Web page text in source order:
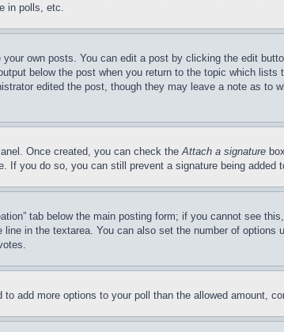
in polls, etc.
own posts. You can edit a post by clicking the edit
below the post when you return to the topic which
edited the post, though they may leave a note as to
Once created, you can check theAttach a signature
you do so, you can still prevent a signature being
tab below the main posting form; if you cannot see
in the textarea. You can also set the number of
add more options to your poll than the allowed amount,